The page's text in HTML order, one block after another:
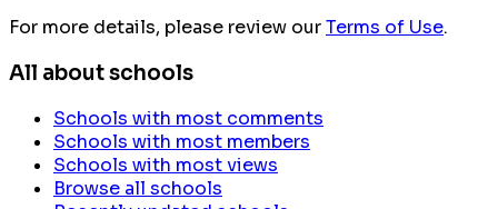
For more details, please review ourTerms of Use.
All about schools
Schools with most comments
Schools with most members
Schools with most views
Browse all schools